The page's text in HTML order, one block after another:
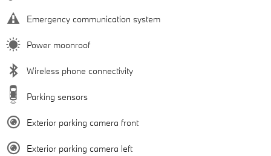
Emergency communication system
Power moonroof
Wireless phone connectivity
Parking sensors
Exterior parking camera front
Exterior parking camera left